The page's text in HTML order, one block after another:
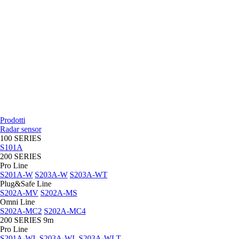
Prodotti
Radar sensor
100 SERIES
S101A
200 SERIES
Pro Line
S201A-W S203A-W S203A-WT
Plug&Safe Line
S202A-MV S202A-MS
Omni Line
S202A-MC2 S202A-MC4
200 SERIES 9m
Pro Line